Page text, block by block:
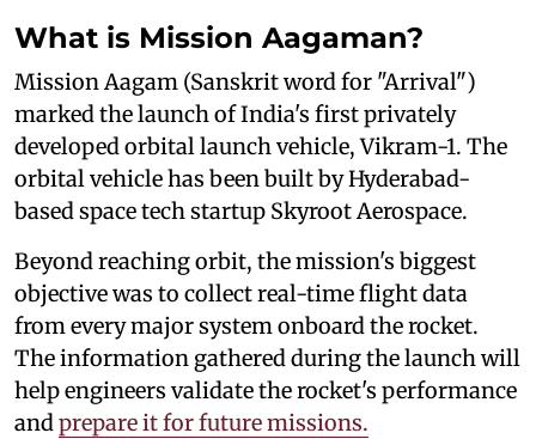
What is Mission Aagaman?
Mission Aagam (Sanskrit word for "Arrival")
marked the launch of India's first privately
developed orbital launch vehicle, Vikram-1. The
orbital vehicle has been built by Hyderabad-
based space tech startup Skyroot Aerospace.
Beyond reaching orbit, the mission's biggest
objective was to collect real-time flight data
from every major system onboard the rocket.
The information gathered during the launch will
help engineers validate the rocket's performance
andprepare it for future missions.